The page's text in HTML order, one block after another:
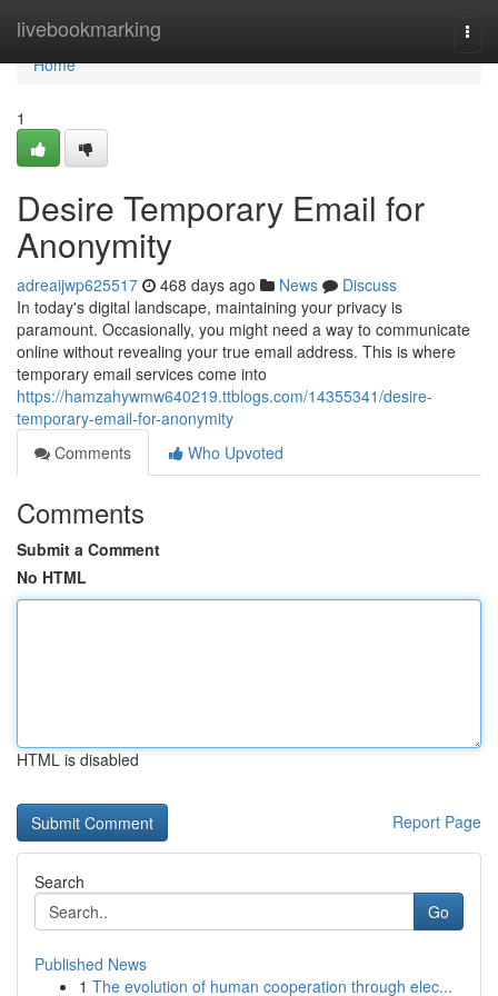
livebookmarking
Home
Home
1
Desire Temporary Email for
Anonymity
adreaijwp625517 468 days ago News
Discuss
In today's digital landscape, maintaining your privacy is
paramount. Occasionally, you might need a way to communicate
online without revealing your true email address. This is where
temporary email services come into
https://hamzahywmw640219.ttblogs.com/14355341/desire-
temporary-email-for-anonymity
Comments
Who Upvoted
Comments
Submit a Comment
No HTML
HTML is disabled
Report Page
Search
Go
Published News
1 The evolution of human cooperation through elec...